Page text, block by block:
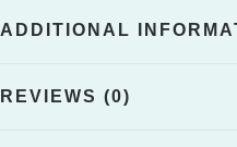
ADDITIONAL
REVIEWS (0)